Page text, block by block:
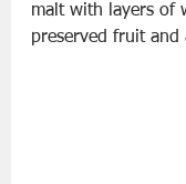
malt with layers of
preserved fruit and